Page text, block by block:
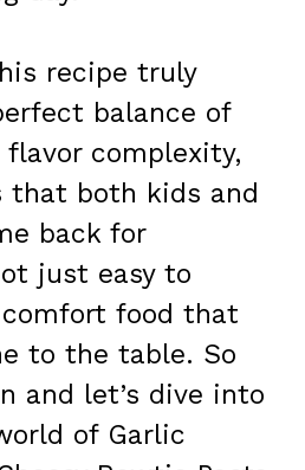
recipe truly
balance of
complexity,
that both kids and
back for
just easy to
comfort food that
to the table. So
and let’s dive into
of Garlic